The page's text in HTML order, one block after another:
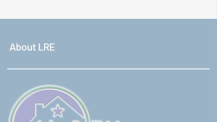
About LRE